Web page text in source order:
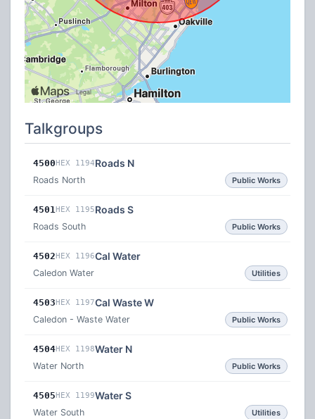
Talkgroups
4500HEX 1194Roads N
Roads North Public Works
4501HEX 1195Roads S
Roads South Public Works
4502HEX 1196Cal Water
Caledon Water Utilities
4503HEX 1197Cal Waste W
Caledon - Waste Water Public Works
4504HEX 1198Water N
Water North Public Works
4505HEX 1199Water S
Water South Utilities